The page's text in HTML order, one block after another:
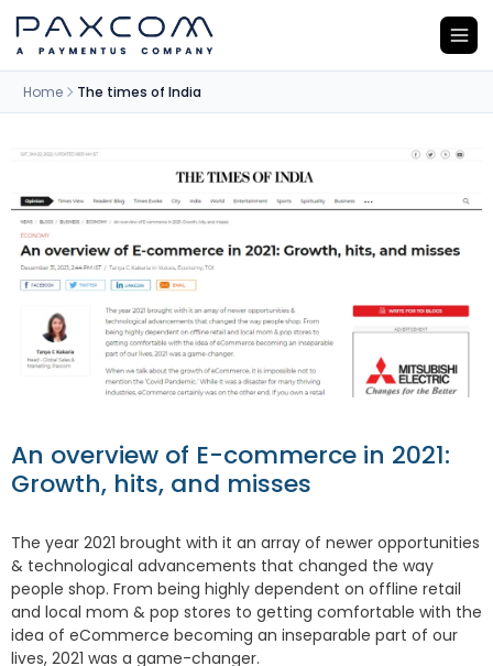
Home The times of India
An overview of E-commerce in 2021:
Growth, hits, and misses
The year 2021 brought with it an array of newer opportunities
& technological advancements that changed the way
people shop. From being highly dependent on offline retail
and local mom & pop stores to getting comfortable with the
idea of eCommerce becoming an inseparable part of our
lives, 2021 was a game-changer.